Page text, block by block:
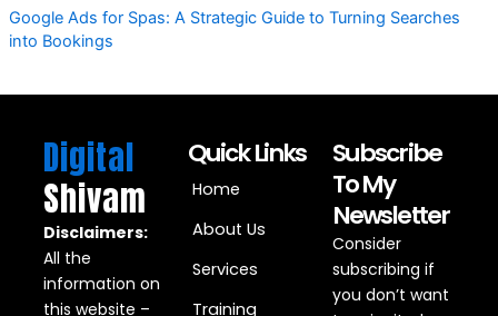
Google Ads for Spas: A Strategic Guide to Turning Searches
into Bookings
Digital
Shivam
Disclaimers:
All the
information on
this website –
Quick Links
Home
About Us
Services
Training
Subscribe
To My
Newsletter
Consider
subscribing if
you don’t want